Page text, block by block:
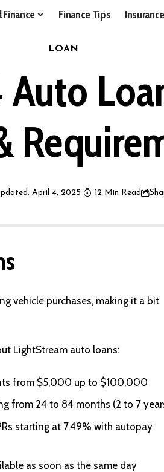
Finance Finance Tips Insurance
LOAN
April 4, 2025 12 Min Read
vehicle purchases, making it a bit
LightStream auto loans:
from $5,000 up to $100,000
from 24 to 84 months (2 to 7
starting at 7.49% with autopay
as soon as the same day